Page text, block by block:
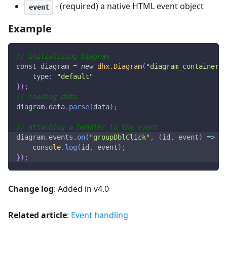
event - (required) a native HTML event object
Example
// initializing Diagram
const diagram = new dhx. Diagram( "diagram_container"
type:
"default"
}) ;
// loading data
diagram. data. parse(data) ;
// attaching a handler to the event
diagram. events . on( "groupDblClick" , (id , event) =>
console. log (id , event) ;
}) ;
Change log: Added in v4.0
Related article: Event handling